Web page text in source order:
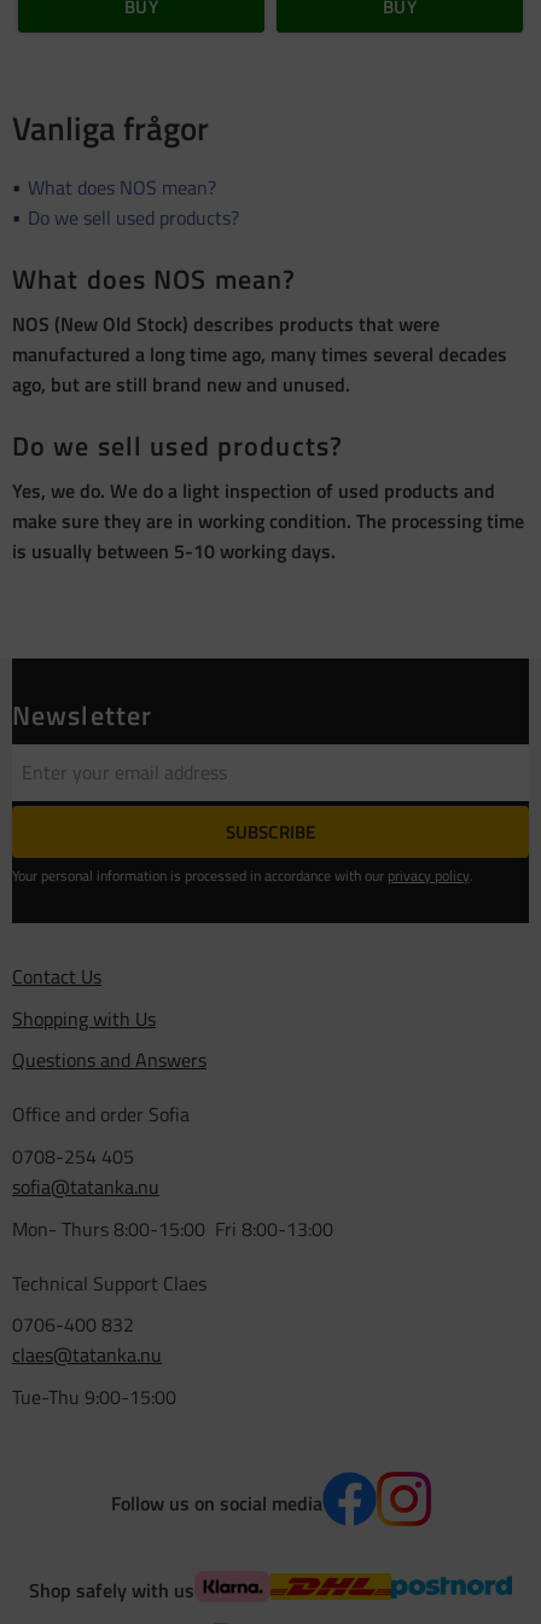
BUY BUY
Vanliga frågor
What does NOS mean?
Do we sell used products?
What does NOS mean?
NOS (New Old Stock) describes products that were
manufactured a long time ago, many times several decades
ago, but are still brand new and unused.
Do we sell used products?
Yes, we do. We do a light inspection of used products and
make sure they are in working condition. The processing time
is usually between 5-10 working days.
Newsletter
SUBSCRIBE
Your personal information is processed in accordance with our privacy policy.
Contact Us
Shopping with Us
Questions and Answers
Office and order Sofia
0708-254 405
sofia@tatanka.nu
Mon- Thurs 8:00-15:00 Fri 8:00-13:00
Technical Support Claes
0706-400 832
claes@tatanka.nu
Tue-Thu 9:00-15:00
Follow us on social media
Shop safely with us